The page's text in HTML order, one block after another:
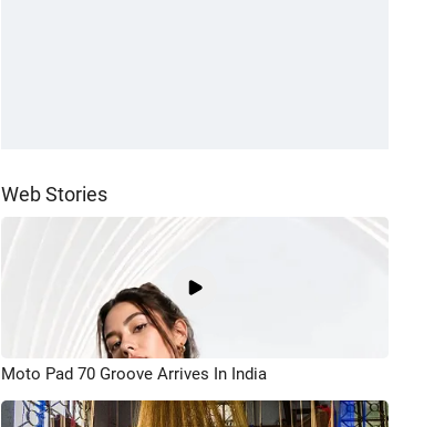
Web Stories
Moto Pad 70 Groove Arrives In India